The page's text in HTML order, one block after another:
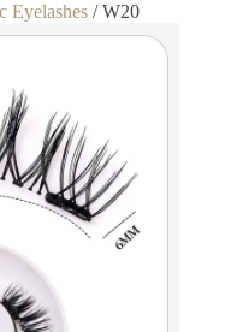
Eyelashes/ W20